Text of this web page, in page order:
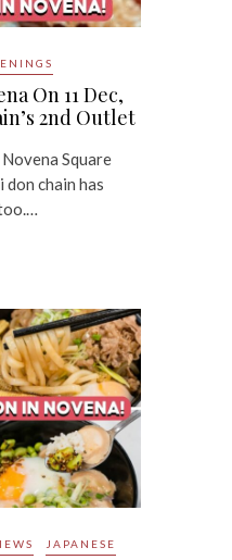
On 11 Dec,
2nd Outlet
Square
don chain has
JAPANESE